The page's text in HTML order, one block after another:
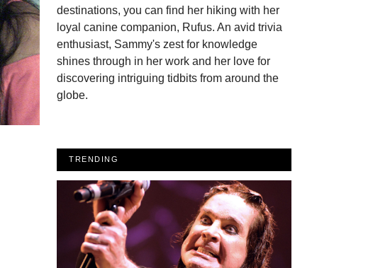
destinations, you can find her hiking with her
loyal canine companion, Rufus. An avid trivia
enthusiast, Sammy's zest for knowledge
shines through in her work and her love for
discovering intriguing tidbits from around the
globe.
TRENDING